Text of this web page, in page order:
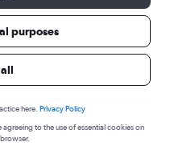
York to
purposes
here. Privacy Policy
to the use of essential cookies on